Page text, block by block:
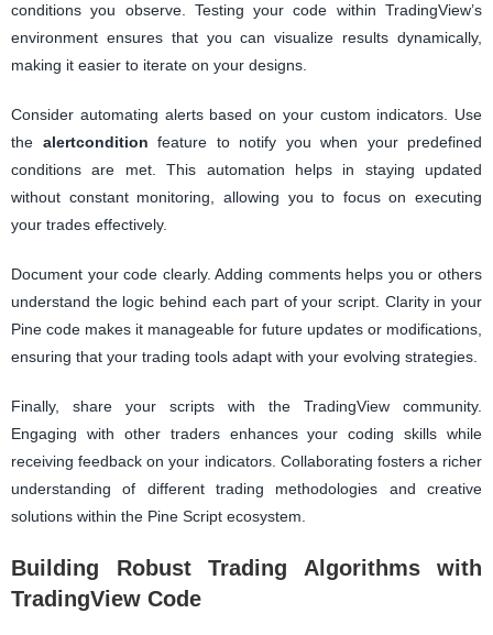
conditions you observe. Testing your code within TradingView’s
environment ensures that you can visualize results dynamically,
making it easier to iterate on your designs.
Consider automating alerts based on your custom indicators. Use
the alertcondition feature to notify you when your predefined
conditions are met. This automation helps in staying updated
without constant monitoring, allowing you to focus on executing
your trades effectively.
Document your code clearly. Adding comments helps you or others
understand the logic behind each part of your script. Clarity in your
Pine code makes it manageable for future updates or modifications,
ensuring that your trading tools adapt with your evolving strategies.
Finally, share your scripts with the TradingView community.
Engaging with other traders enhances your coding skills while
receiving feedback on your indicators. Collaborating fosters a richer
understanding of different trading methodologies and creative
solutions within the Pine Script ecosystem.
Building Robust Trading Algorithms with
TradingView Code